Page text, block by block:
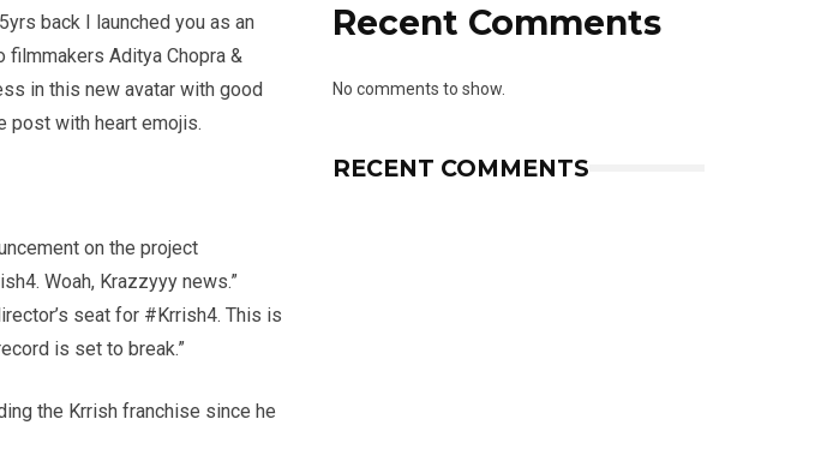
back I launched you as an
filmmakers Aditya Chopra &
in this new avatar with good
post with heart emojis.
on the project
Woah, Krazzyyy news.”
seat for #Krrish4. This is
is set to break.”
the Krrish franchise since he
Recent Comments
No comments to show.
RECENT COMMENTS